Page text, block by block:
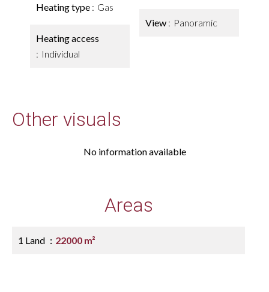
Heating type Gas
Heating access
Individual
View Panoramic
Other visuals
No information available
Areas
1 Land 22000 m²